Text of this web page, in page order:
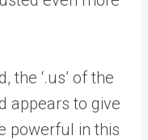
the ‘.us’ of the
appears to give
powerful in this